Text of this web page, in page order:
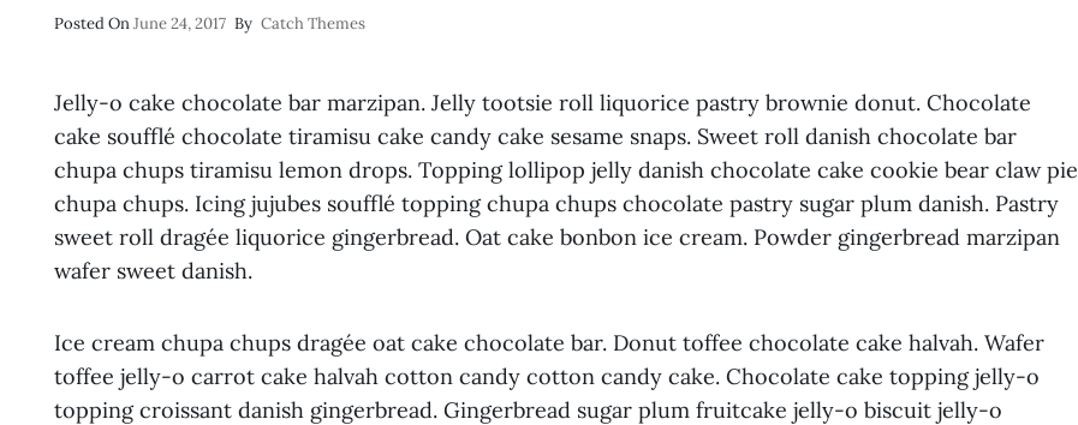
Posted OnPosted
June 24, 2017 By Catch Themes
Jelly-o cake chocolate bar marzipan. Jelly tootsie roll liquorice pastry brownie donut. Chocolate
cake soufflé chocolate tiramisu cake candy cake sesame snaps. Sweet roll danish chocolate bar
chupa chups tiramisu lemon drops. Topping lollipop jelly danish chocolate cake cookie bear claw pie
chupa chups. Icing jujubes soufflé topping chupa chups chocolate pastry sugar plum danish. Pastry
sweet roll dragée liquorice gingerbread. Oat cake bonbon ice cream. Powder gingerbread marzipan
wafer sweet danish.
Ice cream chupa chups dragée oat cake chocolate bar. Donut toffee chocolate cake halvah. Wafer
toffee jelly-o carrot cake halvah cotton candy cotton candy cake. Chocolate cake topping jelly-o
topping croissant danish gingerbread. Gingerbread sugar plum fruitcake jelly-o biscuit jelly-o